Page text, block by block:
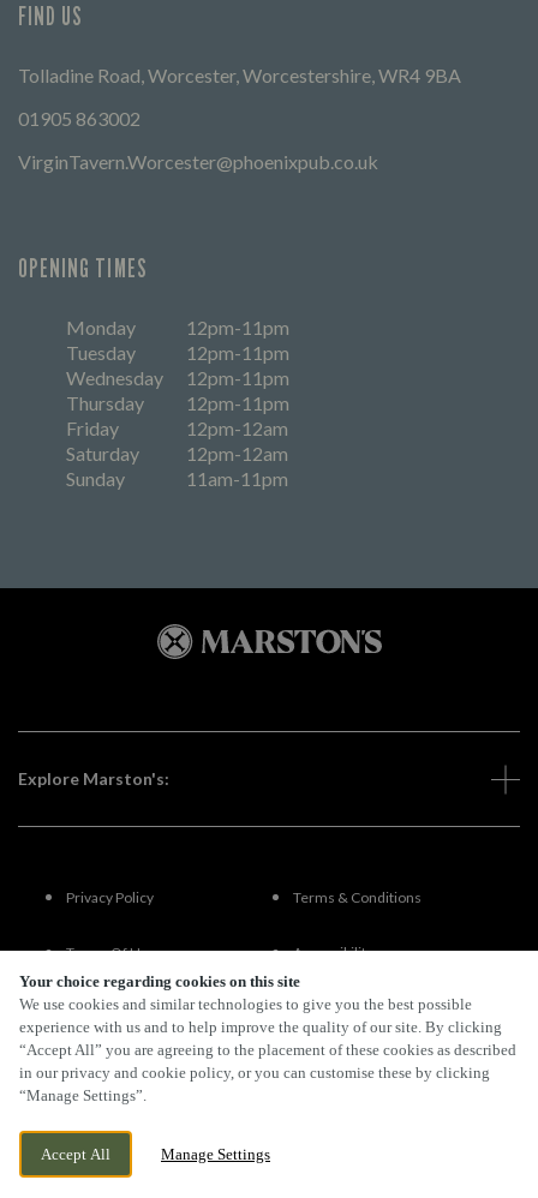
Your choice regarding cookies on this site
We use cookies and similar technologies to give you the best possible
experience with us and to help improve the quality of our site. By clicking
“Accept All” you are agreeing to the placement of these cookies as described
in our privacy and cookie policy, or you can customise these by clicking
“Manage Settings”.
Accept All Manage Settings
FIND US
Tolladine Road, Worcester, Worcestershire, WR4 9BA
01905 863002
VirginTavern.Worcester@phoenixpub.co.uk
OPENING TIMES
Monday
12pm-11pm
Tuesday
12pm-11pm
Wednesday
12pm-11pm
Thursday
12pm-11pm
Friday
12pm-12am
Saturday
12pm-12am
Sunday
11am-11pm
Explore Marston's:
Privacy Policy Terms & Conditions
Terms Of Use Accessibility
FAQs
By Propeller